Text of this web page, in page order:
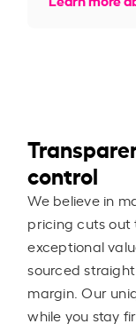
control
We believe in
pricing cuts out
exceptional
sourced
margin. Our
while you stay